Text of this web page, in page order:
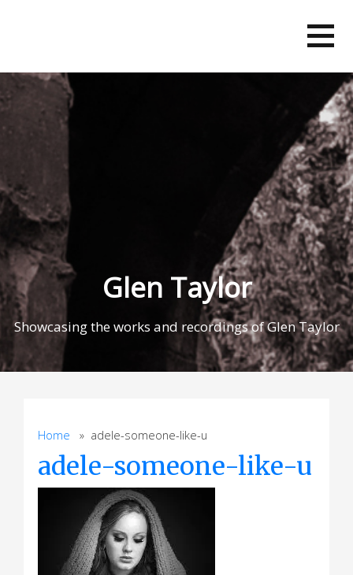
Glen Taylor
Showcasing the works and recordings of Glen Taylor
Home » adele-someone-like-u
adele-someone-like-u